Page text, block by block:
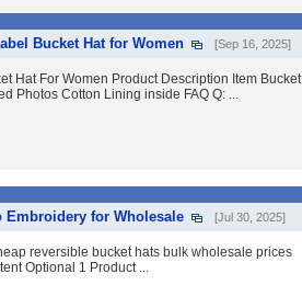
Bucket Hat for Women
[Sep 16, 2025]
Hat For Women Product Description Item Bucket
Photos Cotton Lining inside FAQ Q: ...
Embroidery for Wholesale
[Jul 30, 2025]
reversible bucket hats bulk wholesale prices
Optional 1 Product ...